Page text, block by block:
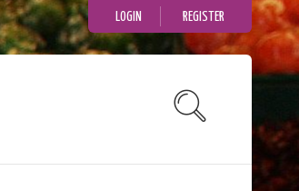
LOGIN REGISTER